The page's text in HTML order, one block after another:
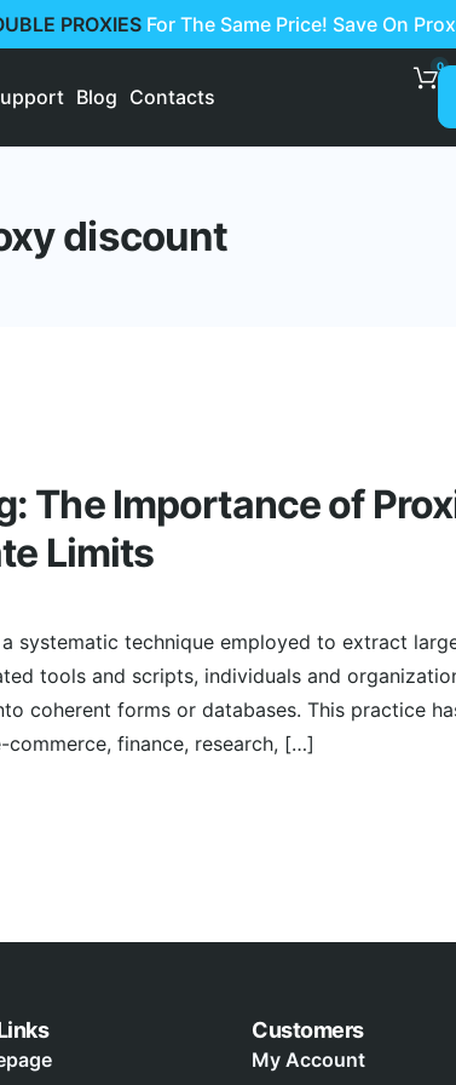
PROXIES For The Same Price! Save On
Blog Contacts
0
discount
The Importance of
Limits
systematic technique employed to extract
tools and scripts, individuals and
coherent forms or databases. This practice
finance, research, […]
Customers
My Account